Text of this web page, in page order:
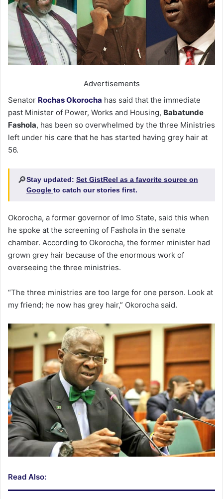
Advertisements
Senator Rochas Okorocha has said that the immediate
past Minister of Power, Works and Housing, Babatunde
Fashola, has been so overwhelmed by the three Ministries
left under his care that he has started having grey hair at
56.
🔎Stay updated: Set GistReel as a favorite source on
Google to catch our stories first.
Okorocha, a former governor of Imo State, said this when
he spoke at the screening of Fashola in the senate
chamber. According to Okorocha, the former minister had
grown grey hair because of the enormous work of
overseeing the three ministries.
“The three ministries are too large for one person. Look at
my friend; he now has grey hair,” Okorocha said.
Read Also: